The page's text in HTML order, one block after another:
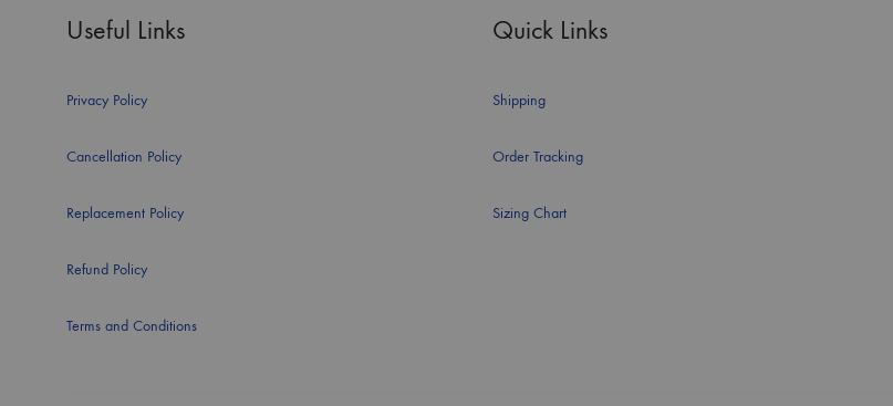
Useful Links
Privacy Policy
Cancellation Policy
Replacement Policy
Refund Policy
Terms and Conditions
Quick Links
Shipping
Order Tracking
Sizing Chart